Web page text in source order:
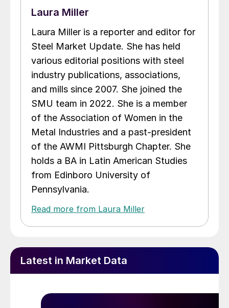
Laura Miller
Laura Miller is a reporter and editor for
Steel Market Update. She has held
various editorial positions with steel
industry publications, associations,
and mills since 2007. She joined the
SMU team in 2022. She is a member
of the Association of Women in the
Metal Industries and a past-president
of the AWMI Pittsburgh Chapter. She
holds a BA in Latin American Studies
from Edinboro University of
Pennsylvania.
Read more from Laura Miller
Latest in Market Data